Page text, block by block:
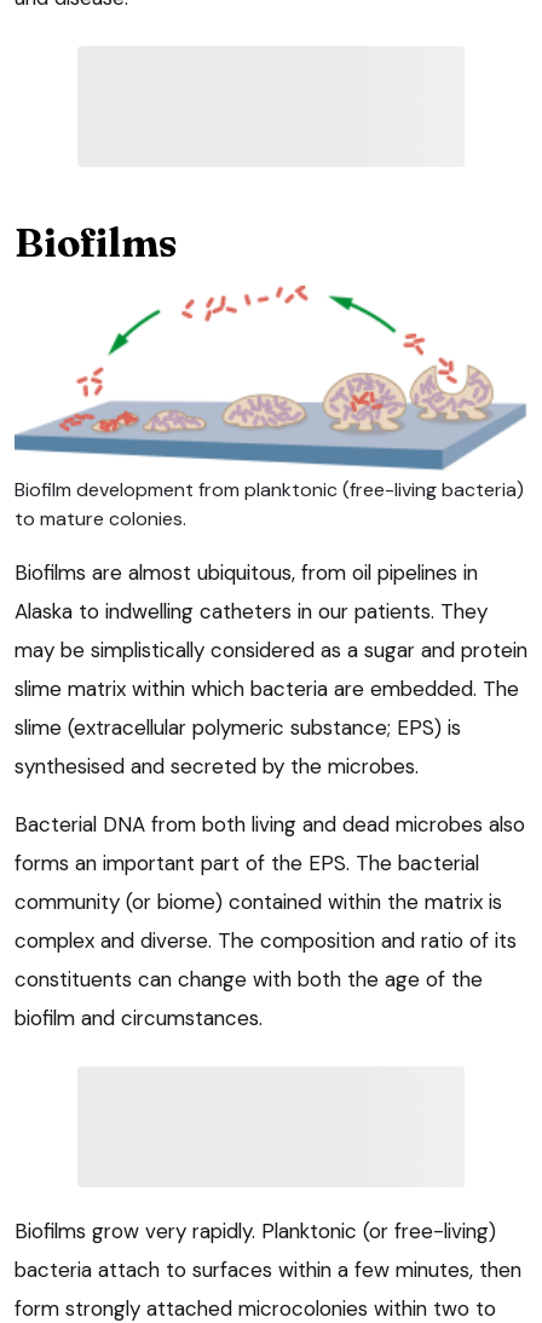
Biofilms
Biofilm development from planktonic (free-living bacteria)
to mature colonies.
Biofilms are almost ubiquitous, from oil pipelines in
Alaska to indwelling catheters in our patients. They
may be simplistically considered as a sugar and protein
slime matrix within which bacteria are embedded. The
slime (extracellular polymeric substance; EPS) is
synthesised and secreted by the microbes.
Bacterial DNA from both living and dead microbes also
forms an important part of the EPS. The bacterial
community (or biome) contained within the matrix is
complex and diverse. The composition and ratio of its
constituents can change with both the age of the
biofilm and circumstances.
Biofilms grow very rapidly. Planktonic (or free-living)
bacteria attach to surfaces within a few minutes, then
form strongly attached microcolonies within two to